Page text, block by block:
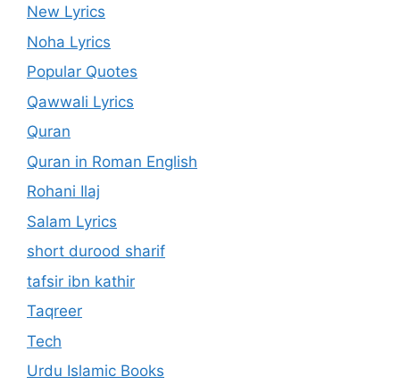
New Lyrics
Noha Lyrics
Popular Quotes
Qawwali Lyrics
Quran
Quran in Roman English
Rohani Ilaj
Salam Lyrics
short durood sharif
tafsir ibn kathir
Taqreer
Tech
Urdu Islamic Books